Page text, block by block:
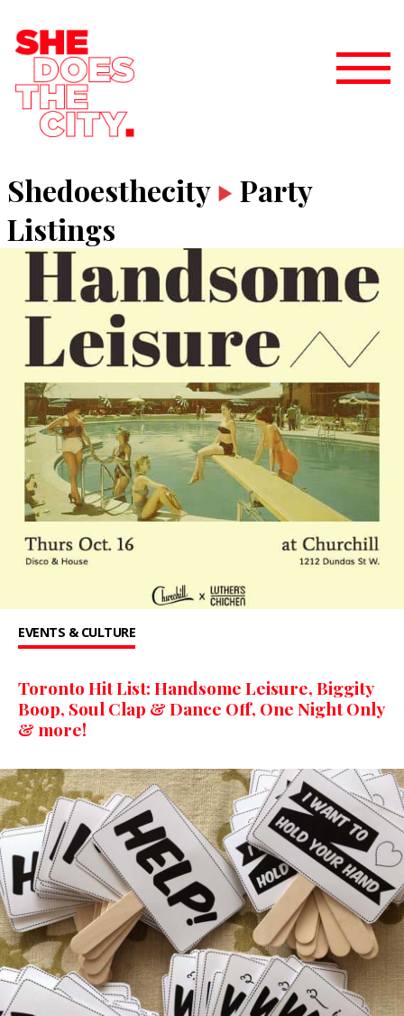
Shedoesthecity
Party
Listings
EVENTS & CULTURE
Toronto Hit List: Handsome Leisure, Biggity
Boop, Soul Clap & Dance Off, One Night Only
& more!